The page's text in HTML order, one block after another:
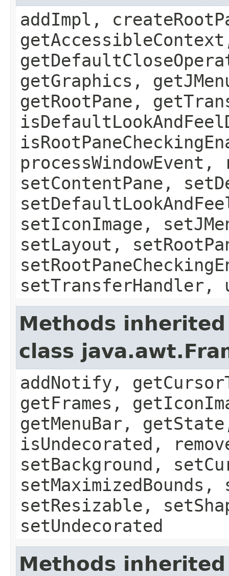
addImpl,
getGraphics,
getRootPane,
setContentPane,
setIconImage,
setLayout,
setTransferHandler,
Methods
class
addNotify,
getFrames,
getMenuBar,
isUndecorated,
setBackground,
setResizable,
setUndecorated
Methods